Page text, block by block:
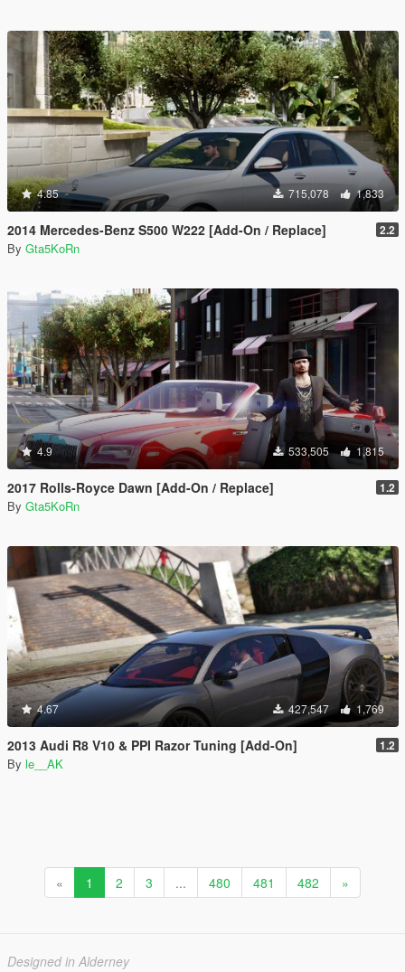
4.85 715,078 1,833
2014 Mercedes-Benz S500 W222 [Add-On / Replace] 2.2
By Gta5KoRn
4.9 533,505 1,815
2017 Rolls-Royce Dawn [Add-On / Replace] 1.2
By Gta5KoRn
4.67 427,547 1,769
2013 Audi R8 V10 & PPI Razor Tuning [Add-On] 1.2
By le__AK
« 1 2 3 ... 480 481 482 »
Designed in Alderney